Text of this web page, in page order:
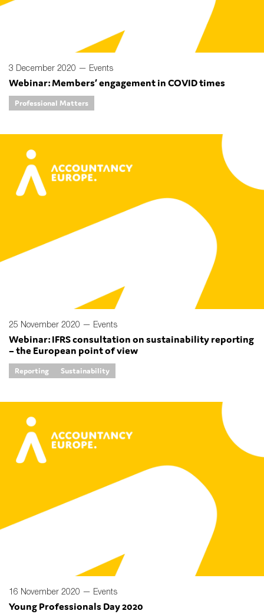
3 December 2020 — Events
Webinar: Members’ engagement in COVID times
Professional Matters
25 November 2020 — Events
Webinar: IFRS consultation on sustainability reporting
– the European point of view
Reporting Sustainability
16 November 2020 — Events
Young Professionals Day 2020